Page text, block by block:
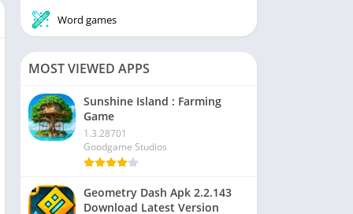
Word games
MOST VIEWED APPS
Sunshine Island : Farming
Game
1.3.28701
Goodgame Studios
Geometry Dash Apk 2.2.143
Download Latest Version